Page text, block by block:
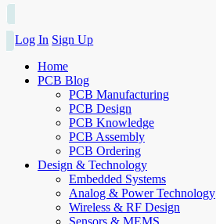
Log In Sign Up
Home
PCB Blog
PCB Manufacturing
PCB Design
PCB Knowledge
PCB Assembly
PCB Ordering
Design & Technology
Embedded Systems
Analog & Power Technology
Wireless & RF Design
Sensors & MEMS